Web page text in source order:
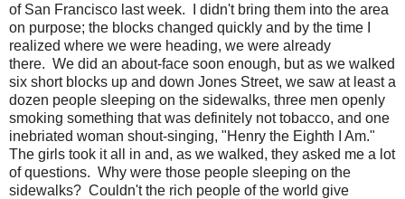
of San Francisco last week. I didn't bring them into the area
on purpose; the blocks changed quickly and by the time I
realized where we were heading, we were already
there. We did an about-face soon enough, but as we walked
six short blocks up and down Jones Street, we saw at least a
dozen people sleeping on the sidewalks, three men openly
smoking something that was definitely not tobacco, and one
inebriated woman shout-singing, "Henry the Eighth I Am."
The girls took it all in and, as we walked, they asked me a lot
of questions. Why were those people sleeping on the
sidewalks? Couldn't the rich people of the world give